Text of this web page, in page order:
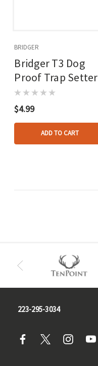
BRIDGER
Bridger T3 Dog
Proof Trap Setter
$4.99
ADD TO CART
223-295-3034